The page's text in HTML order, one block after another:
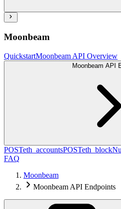
Moonbeam
QuickstartMoonbeam API Overview
Moonbeam API
POSTeth_accountsPOST
FAQ
Moonbeam
Moonbeam API Endpoints